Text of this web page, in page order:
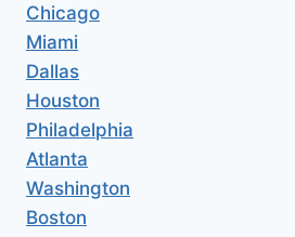
Chicago
Miami
Dallas
Houston
Philadelphia
Atlanta
Washington
Boston